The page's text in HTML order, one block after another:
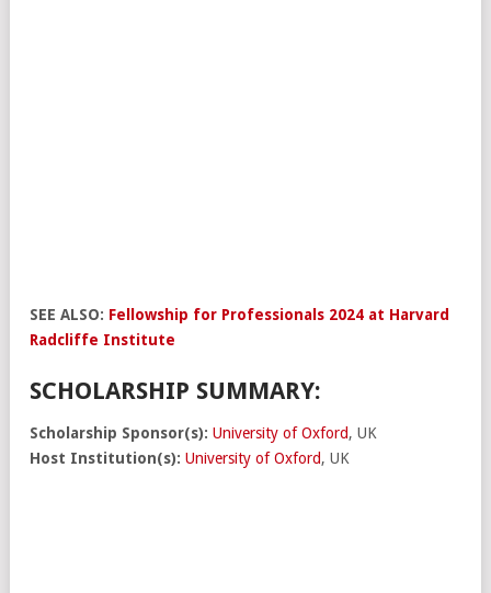
SEE ALSO: Fellowship for Professionals 2024 at Harvard
Radcliffe Institute
SCHOLARSHIP SUMMARY:
Scholarship Sponsor(s): University of Oxford, UK
Host Institution(s): University of Oxford, UK